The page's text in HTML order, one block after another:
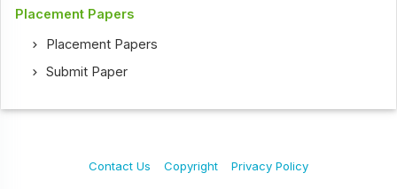
Placement Papers
Placement Papers
Submit Paper
Contact Us Copyright Privacy Policy